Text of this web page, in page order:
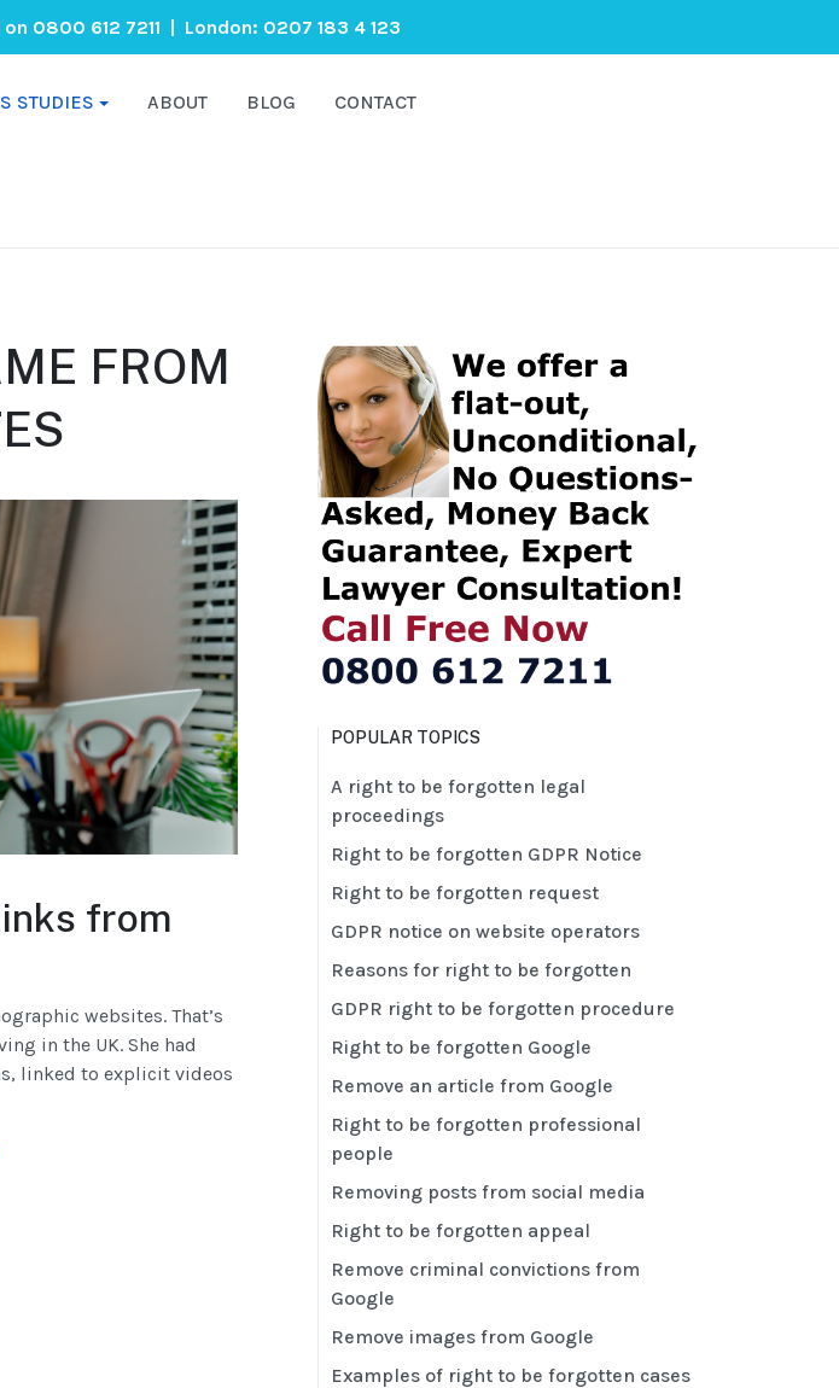
on 0800 612 7211 | London: 0207 183 4 123
STUDIES ABOUT BLOG CONTACT
FROM
from
websites. That’s
in the UK. She had
linked to explicit videos
POPULAR TOPICS
A right to be forgotten legal
proceedings
Right to be forgotten GDPR Notice
Right to be forgotten request
GDPR notice on website operators
Reasons for right to be forgotten
GDPR right to be forgotten procedure
Right to be forgotten Google
Remove an article from Google
Right to be forgotten professional
people
Removing posts from social media
Right to be forgotten appeal
Remove criminal convictions from
Google
Remove images from Google
Examples of right to be forgotten cases